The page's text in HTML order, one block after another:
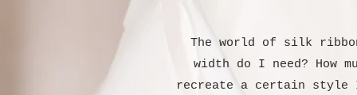
The world of silk
width do I need? How
recreate a certain style